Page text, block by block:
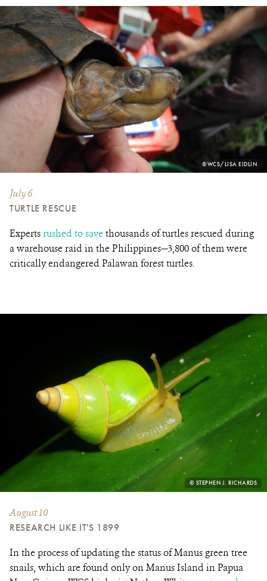
PHOTO
CREDIT:
©WCS/LISA EIDLIN
July 6
TURTLE RESCUE
Expertsrushed to savethousands of turtles rescued during
a warehouse raid in the Philippines—3,800 of them were
critically endangered Palawan forest turtles.
PHOTO
CREDIT:
© STEPHEN J. RICHARDS
August 10
RESEARCH LIKE IT'S 1899
In the process of updating the status of Manus green tree
snails, which are found only on Manus Island in Papua